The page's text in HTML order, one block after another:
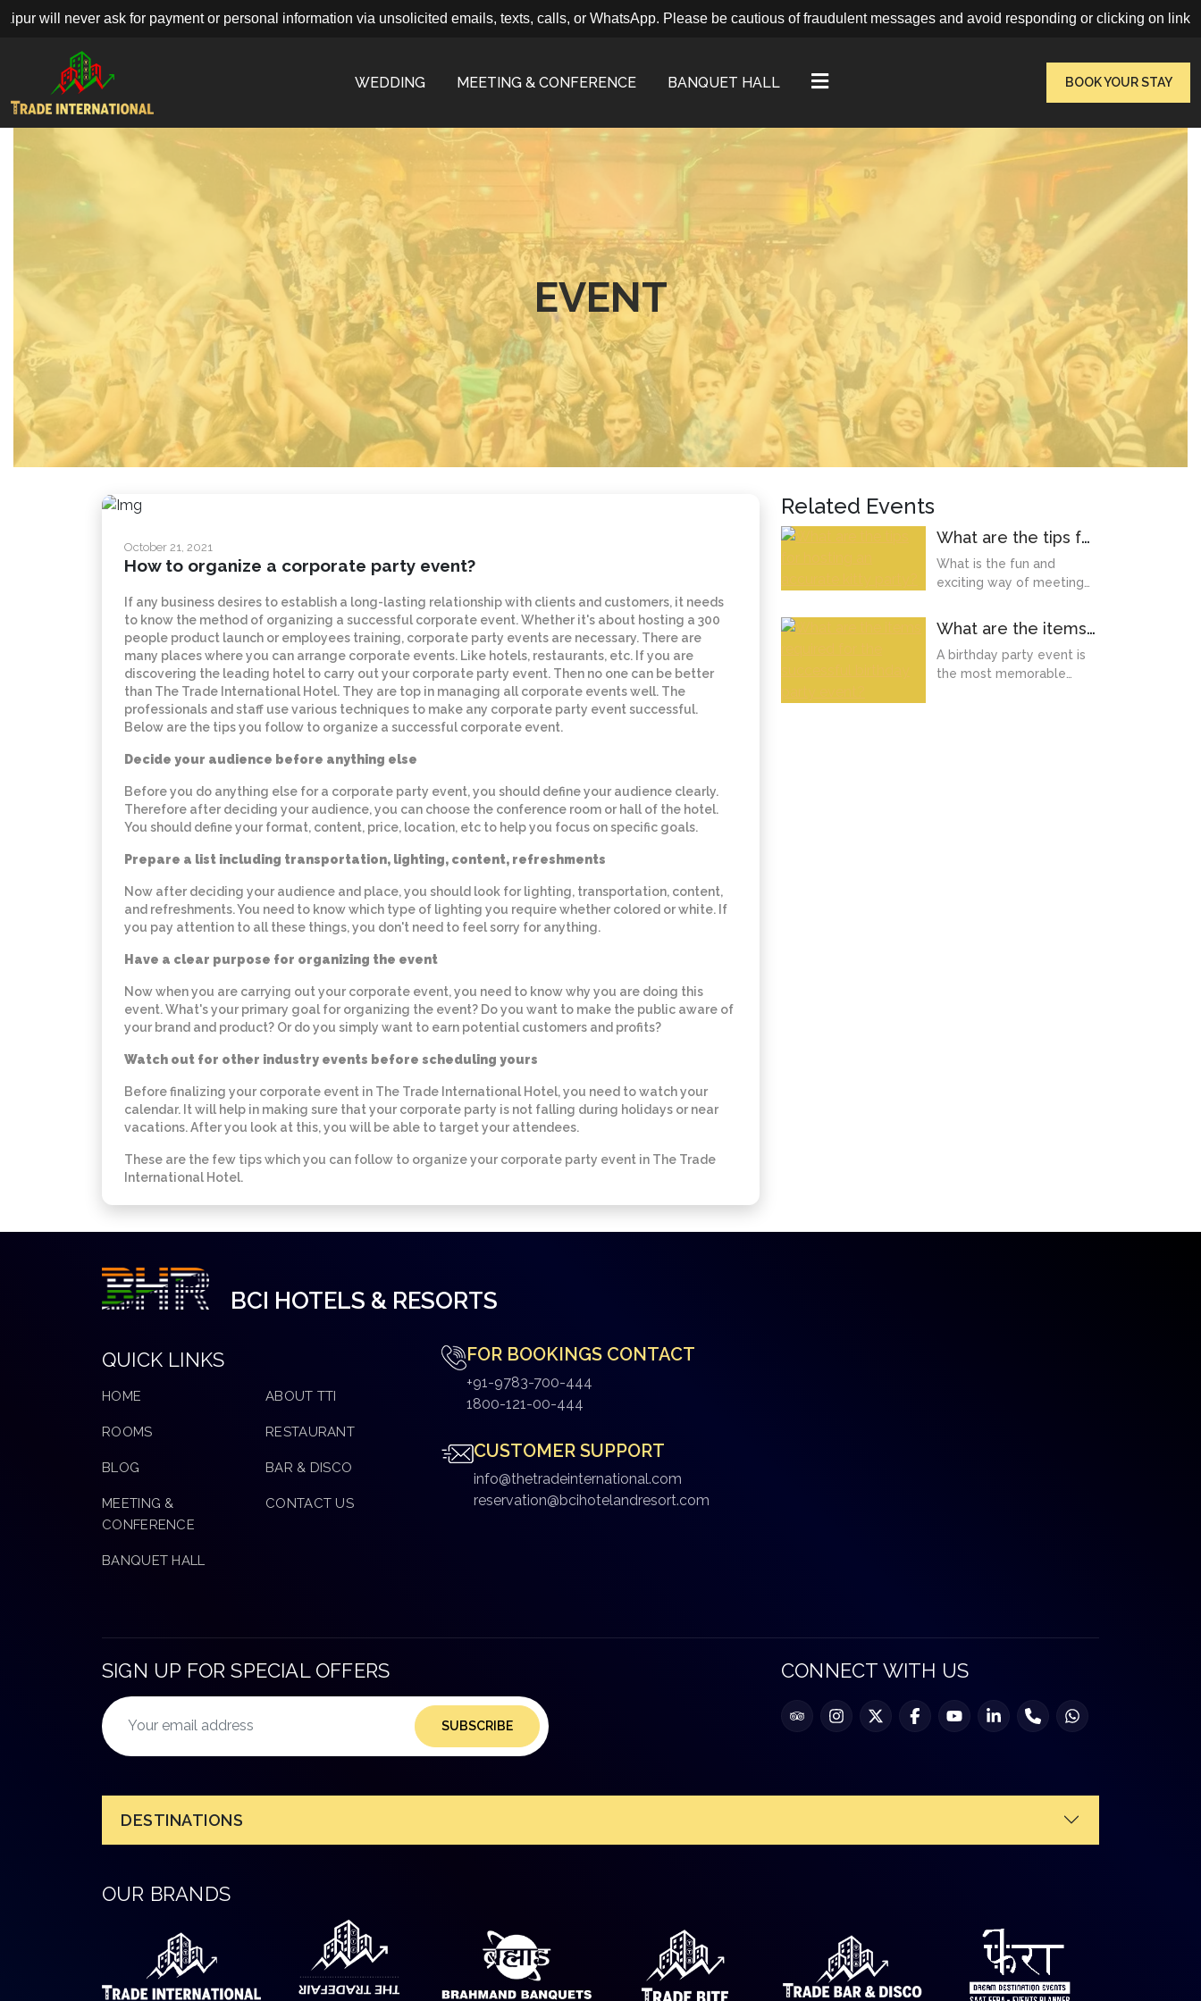
never ask for payment or personal information via unsolicited emails, texts, calls, or WhatsApp. Please be cautious of fraudulent messages and avoid responding or clicking on links.
WEDDING MEETING & CONFERENCE BANQUET HALL VIEW MORE BOOK YOUR STAY
EVENT
October 21, 2021
How to organize a corporate party event?
If any business desires to establish a long-lasting relationship with clients and customers, it needs
to know the method of organizing a successful corporate event. Whether it's about hosting a 300
people product launch or employees training, corporate party events are necessary. There are
many places where you can arrange corporate events. Like hotels, restaurants, etc. If you are
discovering the leading hotel to carry out your corporate party event. Then no one can be better
than The Trade International Hotel. They are top in managing all corporate events well. The
professionals and staff use various techniques to make any corporate party event successful.
Below are the tips you follow to organize a successful corporate event.
Decide your audience before anything else
Before you do anything else for a corporate party event, you should define your audience clearly.
Therefore after deciding your audience, you can choose the conference room or hall of the hotel.
You should define your format, content, price, location, etc to help you focus on specific goals.
Prepare a list including transportation, lighting, content, refreshments
Now after deciding your audience and place, you should look for lighting, transportation, content,
and refreshments. You need to know which type of lighting you require whether colored or white. If
you pay attention to all these things, you don't need to feel sorry for anything.
Have a clear purpose for organizing the event
Now when you are carrying out your corporate event, you need to know why you are doing this
event. What's your primary goal for organizing the event? Do you want to make the public aware of
your brand and product? Or do you simply want to earn potential customers and profits?
Watch out for other industry events before scheduling yours
Before finalizing your corporate event in The Trade International Hotel, you need to watch your
calendar. It will help in making sure that your corporate party is not falling during holidays or near
vacations. After you look at this, you will be able to target your attendees.
These are the few tips which you can follow to organize your corporate party event in The Trade
International Hotel.
Related Events
What are the tips for
hosting an accurate
kitty party?
What is the fun and
exciting way of meeting
month? It's a kitty party
onl...
What are the items
required for the
successful birthday
A birthday party event is
the most memorable
BCI HOTELS & RESORTS
QUICK LINKS
HOME ABOUT TTI
ROOMS RESTAURANT
BLOG BAR & DISCO
MEETING &
CONFERENCE
CONTACT US
BANQUET HALL
FOR BOOKINGS CONTACT
+91-9783-700-444
1800-121-00-444
CUSTOMER SUPPORT
info@thetradeinternational.com
reservation@bcihotelandresort.com
SIGN UP FOR SPECIAL OFFERS
SUBSCRIBE
CONNECT WITH US
DESTINATIONS
OUR BRANDS